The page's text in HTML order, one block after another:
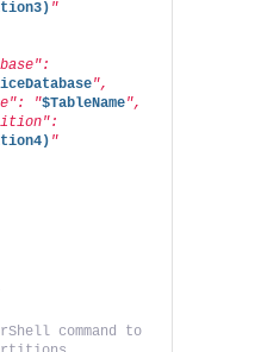
"
",
"
$TableName",
"
command to